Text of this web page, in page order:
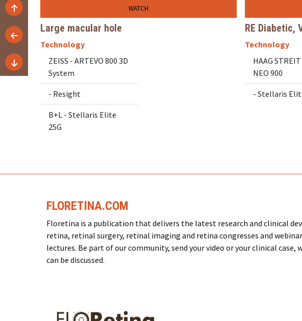
WATCH
Large macular hole
Technology
ZEISS - ARTEVO 800 3D
System
- Resight
B+L - Stellaris Elite
25G
RE Diabetic,
Technology
HAAG
NEO 900
- Stellaris
FLORETINA.COM
Floretina is a publication that delivers the latest research and clinical
retina, retinal surgery, retinal imaging and retina congresses and
lectures. Be part of our community, send your video or your clinical
can be discussed.